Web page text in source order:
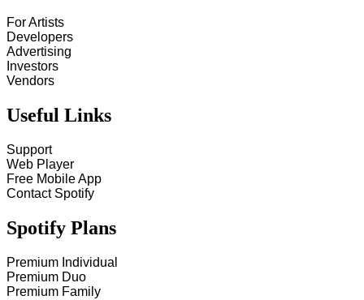
For Artists
Developers
Advertising
Investors
Vendors
Useful Links
Support
Web Player
Free Mobile App
Contact Spotify
Spotify Plans
Premium Individual
Premium Duo
Premium Family